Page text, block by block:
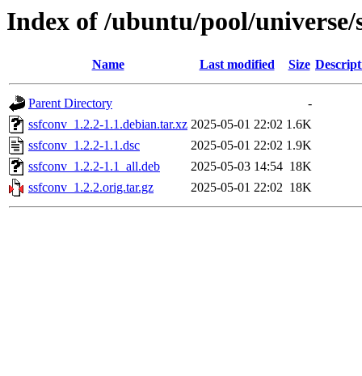
Index of /ubuntu/pool/universe/
Name Last modified Size
Parent Directory
-
ssfconv_1.2.2-1.1.debian.tar.xz 2025-05-01 22:02 1.6K
ssfconv_1.2.2-1.1.dsc
2025-05-01 22:02 1.9K
ssfconv_1.2.2-1.1_all.deb
2025-05-03 14:54 18K
ssfconv_1.2.2.orig.tar.gz
2025-05-01 22:02 18K